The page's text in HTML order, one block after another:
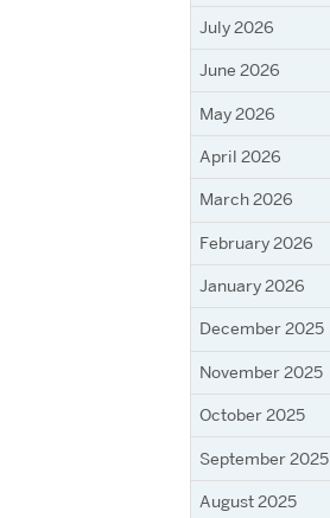
July 2026
June 2026
May 2026
April 2026
March 2026
February 2026
January 2026
December 2025
November 2025
October 2025
September 2025
August 2025